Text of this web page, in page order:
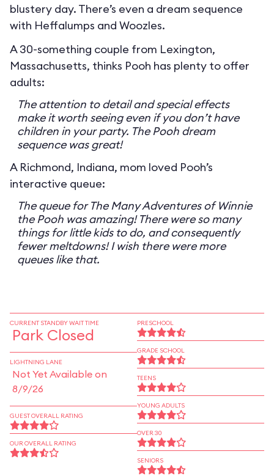
blustery day. There’s even a dream sequence
with Heffalumps and Woozles.
A 30-something couple from Lexington,
Massachusetts, thinks Pooh has plenty to offer
adults:
The attention to detail and special effects
make it worth seeing even if you don’t have
children in your party. The Pooh dream
sequence was great!
A Richmond, Indiana, mom loved Pooh’s
interactive queue:
The queue for The Many Adventures of Winnie
the Pooh was amazing! There were so many
things for little kids to do, and consequently
fewer meltdowns! I wish there were more
queues like that.
CURRENT STANDBY WAIT TIME
Park Closed
LIGHTNING LANE
Not Yet Available on
8/9/26
GUEST OVERALL RATING
OUR OVERALL RATING
PRESCHOOL
GRADE SCHOOL
TEENS
YOUNG ADULTS
OVER 30
SENIORS